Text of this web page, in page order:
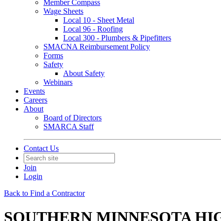
Member Compass
Wage Sheets
Local 10 - Sheet Metal
Local 96 - Roofing
Local 300 - Plumbers & Pipefitters
SMACNA Reimbursement Policy
Forms
Safety
About Safety
Webinars
Events
Careers
About
Board of Directors
SMARCA Staff
Contact Us
Join
Login
Back to Find a Contractor
SOUTHERN MINNESOTA